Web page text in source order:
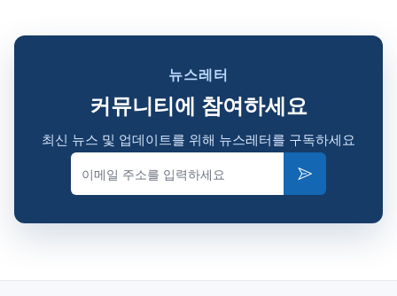
뉴스레터
커뮤니티에 참여하세요
최신 뉴스 및 업데이트를 위해 뉴스레터를 구독하세요
Email
Subscribe